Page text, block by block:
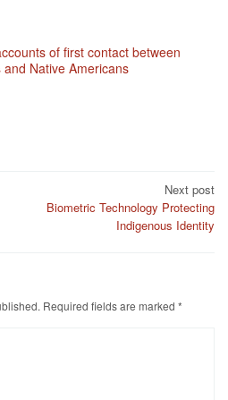
of first contact between
and Native Americans
Next post
Biometric Technology Protecting
Indigenous Identity
Required fields are marked *